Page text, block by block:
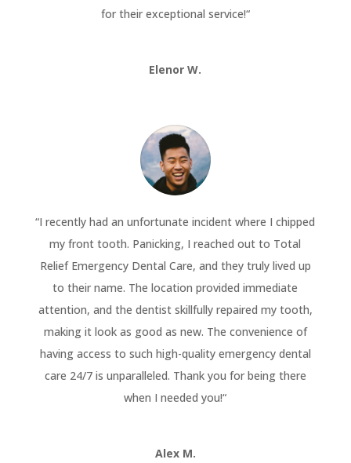
for their exceptional service!“
Elenor W.
“I recently had an unfortunate incident where I chipped
my front tooth. Panicking, I reached out to Total
Relief Emergency Dental Care, and they truly lived up
to their name. The location provided immediate
attention, and the dentist skillfully repaired my tooth,
making it look as good as new. The convenience of
having access to such high-quality emergency dental
care 24/7 is unparalleled. Thank you for being there
when I needed you!“
Alex M.